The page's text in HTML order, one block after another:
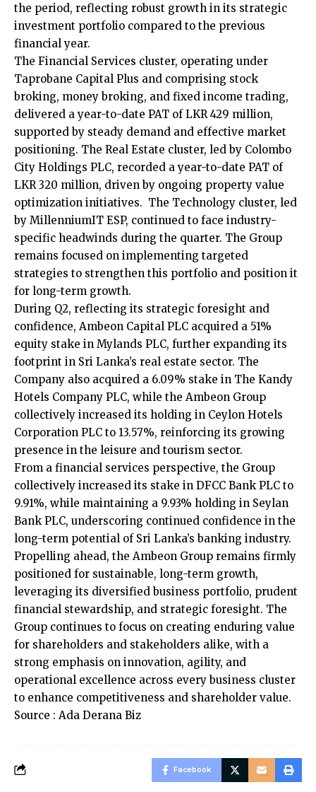
the period, reflecting robust growth in its strategic
investment portfolio compared to the previous
financial year.
The Financial Services cluster, operating under
Taprobane Capital Plus and comprising stock
broking, money broking, and fixed income trading,
delivered a year-to-date PAT of LKR 429 million,
supported by steady demand and effective market
positioning. The Real Estate cluster, led by Colombo
City Holdings PLC, recorded a year-to-date PAT of
LKR 320 million, driven by ongoing property value
optimization initiatives. The Technology cluster, led
by MillenniumIT ESP, continued to face industry-
specific headwinds during the quarter. The Group
remains focused on implementing targeted
strategies to strengthen this portfolio and position it
for long-term growth.
During Q2, reflecting its strategic foresight and
confidence, Ambeon Capital PLC acquired a 51%
equity stake in Mylands PLC, further expanding its
footprint in Sri Lanka’s real estate sector. The
Company also acquired a 6.09% stake in The Kandy
Hotels Company PLC, while the Ambeon Group
collectively increased its holding in Ceylon Hotels
Corporation PLC to 13.57%, reinforcing its growing
presence in the leisure and tourism sector.
From a financial services perspective, the Group
collectively increased its stake in DFCC Bank PLC to
9.91%, while maintaining a 9.93% holding in Seylan
Bank PLC, underscoring continued confidence in the
long-term potential of Sri Lanka’s banking industry.
Propelling ahead, the Ambeon Group remains firmly
positioned for sustainable, long-term growth,
leveraging its diversified business portfolio, prudent
financial stewardship, and strategic foresight. The
Group continues to focus on creating enduring value
for shareholders and stakeholders alike, with a
strong emphasis on innovation, agility, and
operational excellence across every business cluster
to enhance competitiveness and shareholder value.
Source : Ada Derana Biz
Facebook